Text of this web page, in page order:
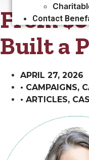
Contact
From
Built a
APRIL 27, 2026
• CAMPAIGNS,
• ARTICLES,